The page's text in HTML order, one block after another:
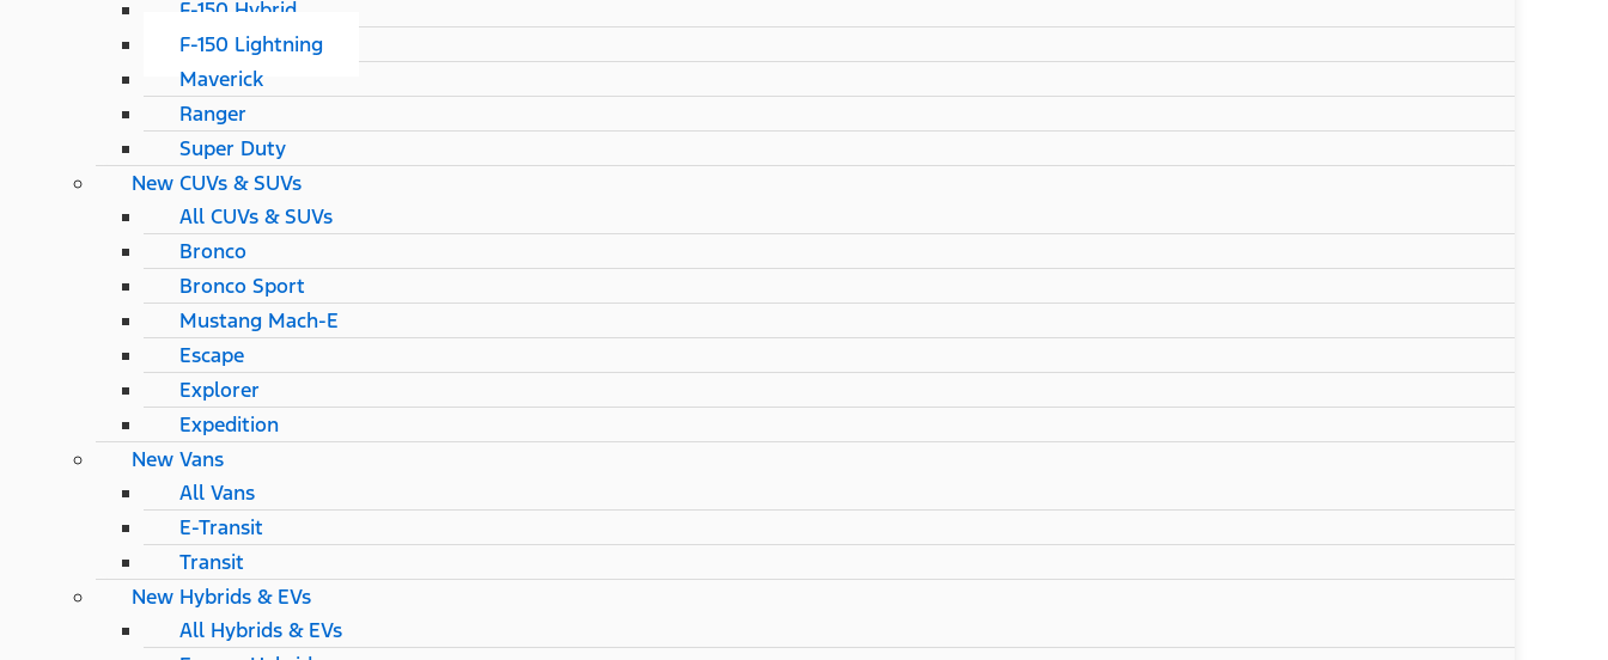
F-150 Hybrid
F-150 Lightning
Maverick
Ranger
Super Duty
New CUVs & SUVs
All CUVs & SUVs
Bronco
Bronco Sport
Mustang Mach-E
Escape
Explorer
Expedition
New Vans
All Vans
E-Transit
Transit
New Hybrids & EVs
All Hybrids & EVs